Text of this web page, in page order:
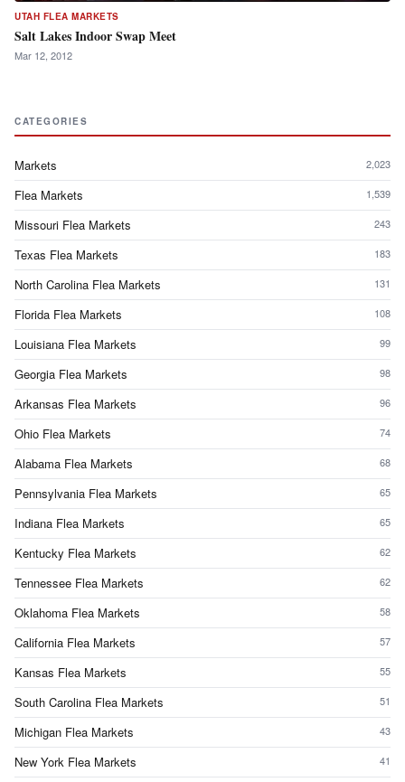
UTAH FLEA MARKETS
Salt Lakes Indoor Swap Meet
Mar 12, 2012
CATEGORIES
Markets 2,023
Flea Markets 1,539
Missouri Flea Markets 243
Texas Flea Markets 183
North Carolina Flea Markets 131
Florida Flea Markets 108
Louisiana Flea Markets 99
Georgia Flea Markets 98
Arkansas Flea Markets 96
Ohio Flea Markets 74
Alabama Flea Markets 68
Pennsylvania Flea Markets 65
Indiana Flea Markets 65
Kentucky Flea Markets 62
Tennessee Flea Markets 62
Oklahoma Flea Markets 58
California Flea Markets 57
Kansas Flea Markets 55
South Carolina Flea Markets 51
Michigan Flea Markets 43
New York Flea Markets 41